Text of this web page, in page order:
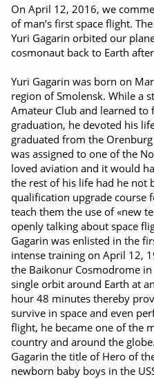
On April 12, 2016, we
of man’s first space flight.
Yuri Gagarin orbited our
cosmonaut back to Earth
Yuri Gagarin was born on
region of Smolensk. While a
Amateur Club and learned to
graduation, he devoted his
graduated from the
was assigned to one of the
loved aviation and it would
the rest of his life had he not
qualification upgrade course
teach them the use of «new
openly talking about space
Gagarin was enlisted in the
intense training on April 12,
the Baikonur Cosmodrome
single orbit around Earth at
hour 48 minutes thereby
survive in space and even
flight, he became one of the
country and around the
Gagarin the title of Hero of
newborn baby boys in the